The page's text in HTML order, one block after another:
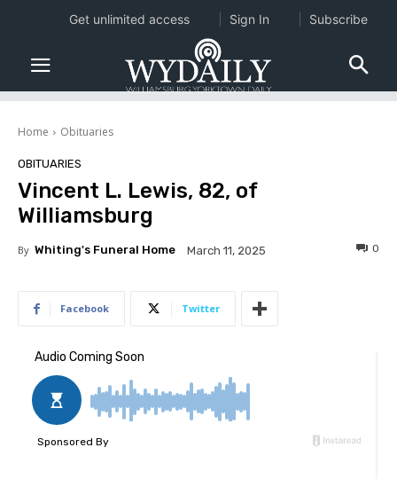
Home Obituaries
OBITUARIES
Vincent L. Lewis, 82, of
Williamsburg
By Whiting's Funeral Home March 11, 2025 0
Facebook Twitter
Get unlimited access Sign In Subscribe